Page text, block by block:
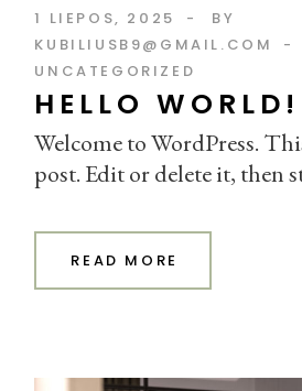
1 LIEPOS, 2025
BY
KUBILIUSB9@GMAIL.COM
UNCATEGORIZED
HELLO WORLD!
Welcome to WordPress.
post. Edit or delete it, then
READ MORE